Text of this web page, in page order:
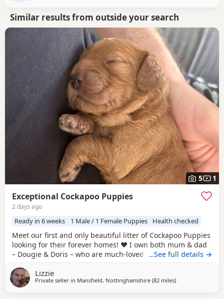
Similar results from outside your search
5 1
Exceptional Cockapoo Puppies
2 days ago
Ready in 6 weeks 1 Male / 1 Female Puppies Health checked
Meet our first and only beautiful litter of Cockapoo Puppies
looking for their forever homes! ❤️ I own both mum & dad
– Dougie & Doris – who are much-loved family pets. Both
paperwork is available to view. 📝 I chose to breed Dougie
& Doris because of their exceptional temperaments, loving
…See full details →
Lizzie
Private seller in Mansfield, Nottinghamshire (82 milesaway from
)